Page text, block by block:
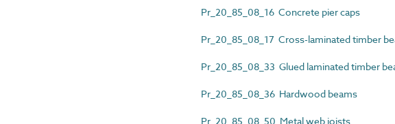
Pr_20_85_08_16 Concrete pier caps
Pr_20_85_08_17 Cross-laminated timber
Pr_20_85_08_33 Glued laminated timber
Pr_20_85_08_36 Hardwood beams
Pr_20_85_08_50 Metal web joists